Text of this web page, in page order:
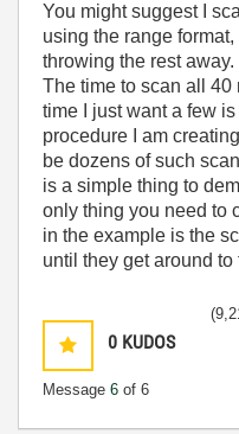
You might suggest I
using the range
throwing the rest away.
The time to scan all 40
time I just want a few
procedure I am
be dozens of such
is a simple thing to
only thing you need to
in the example is the
until they get around to
0 KUDOS
Message 6 of 6